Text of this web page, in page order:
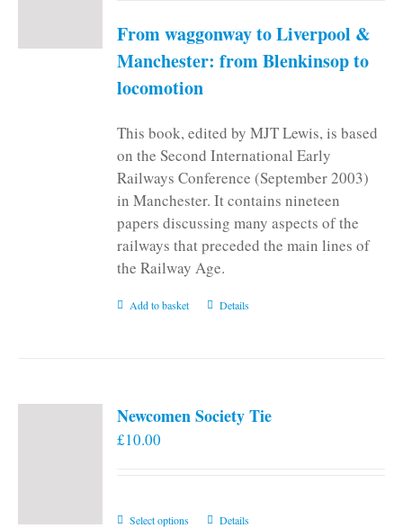
From waggonway to Liverpool &
Manchester: from Blenkinsop to
locomotion
This book, edited by MJT Lewis, is based
on the Second International Early
Railways Conference (September 2003)
in Manchester. It contains nineteen
papers discussing many aspects of the
railways that preceded the main lines of
the Railway Age.
Add to basket Details
Newcomen Society Tie
£10.00
Select options
ThisDetails